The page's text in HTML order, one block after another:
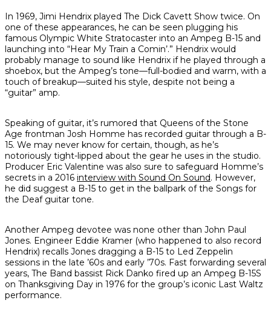
In 1969, Jimi Hendrix played The Dick Cavett Show twice. On
one of these appearances, he can be seen plugging his
famous Olympic White Stratocaster into an Ampeg B-15 and
launching into “Hear My Train a Comin’.” Hendrix would
probably manage to sound like Hendrix if he played through a
shoebox, but the Ampeg’s tone—full-bodied and warm, with a
touch of breakup—suited his style, despite not being a
“guitar” amp.
Speaking of guitar, it’s rumored that Queens of the Stone
Age frontman Josh Homme has recorded guitar through a B-
15. We may never know for certain, though, as he’s
notoriously tight-lipped about the gear he uses in the studio.
Producer Eric Valentine was also sure to safeguard Homme’s
secrets in a 2016 interview with Sound On Sound. However,
he did suggest a B-15 to get in the ballpark of the Songs for
the Deaf guitar tone.
Another Ampeg devotee was none other than John Paul
Jones. Engineer Eddie Kramer (who happened to also record
Hendrix) recalls Jones dragging a B-15 to Led Zeppelin
sessions in the late ’60s and early ’70s. Fast forwarding several
years, The Band bassist Rick Danko fired up an Ampeg B-15S
on Thanksgiving Day in 1976 for the group’s iconic Last Waltz
performance.